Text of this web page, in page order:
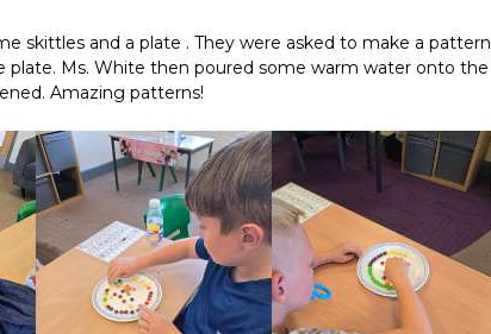
skittles and a plate . They were asked to make a pattern
plate. Ms. White then poured some warm water onto the
Amazing patterns!